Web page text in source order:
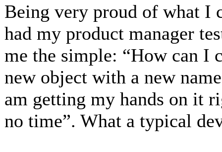
Being very proud of what I
had my product manager
me the simple: “How can I
new object with a new
am getting my hands on it
no time”. What a typical